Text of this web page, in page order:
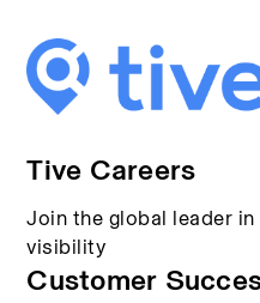
Tive Careers
Join the global leader
visibility
Customer